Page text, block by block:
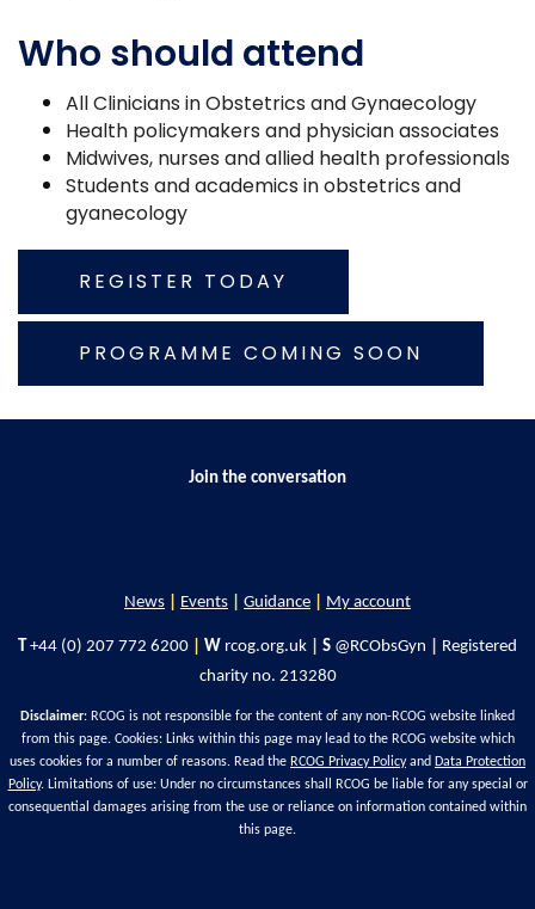
Who should attend
All Clinicians in Obstetrics and Gynaecology
Health policymakers and physician associates
Midwives, nurses and allied health professionals
Students and academics in obstetrics and
gyanecology
REGISTER TODAY
PROGRAMME COMING SOON
Join the conversation
News Events Guidance My account
T +44 (0) 207 772 6200 W rcog.org.uk S @RCObsGyn
Registered
charity no. 213280
Disclaimer: RCOG is not responsible for the content of any non-RCOG website linked
from this page. Cookies: Links within this page may lead to the RCOG website which
uses cookies for a number of reasons. Read the RCOG Privacy Policyand Data Protection
Policy. Limitations of use: Under no circumstances shall RCOG be liable for any special or
consequential damages arising from the use or reliance on information contained within
this page.